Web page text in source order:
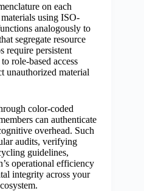
on each
using ISO-
analogously to
segregate resource
require persistent
role-based access
unauthorized material
color-coded
can authenticate
overhead. Such
audits, verifying
guidelines,
operational efficiency
integrity across your